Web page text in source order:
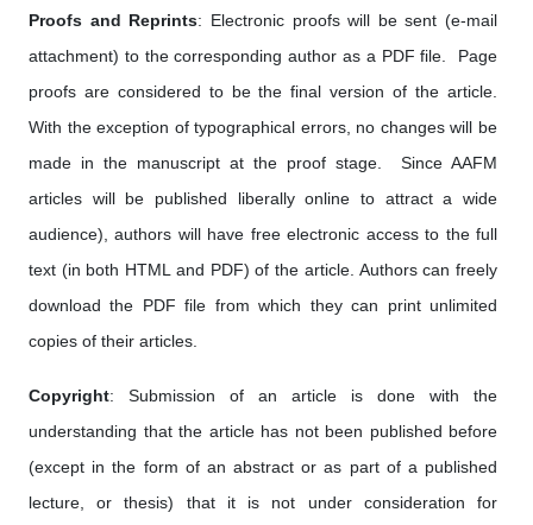
Proofs and Reprints: Electronic proofs will be sent (e-mail
attachment) to the corresponding author as a PDF file. Page
proofs are considered to be the final version of the article.
With the exception of typographical errors, no changes will be
made in the manuscript at the proof stage. Since AAFM
articles will be published liberally online to attract a wide
audience), authors will have free electronic access to the full
text (in both HTML and PDF) of the article. Authors can freely
download the PDF file from which they can print unlimited
copies of their articles.
Copyright: Submission of an article is done with the
understanding that the article has not been published before
(except in the form of an abstract or as part of a published
lecture, or thesis) that it is not under consideration for